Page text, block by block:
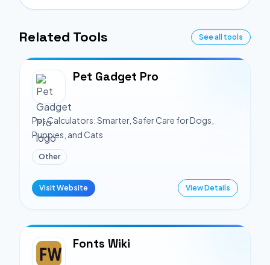
Related Tools See all tools
Pet Gadget Pro
Pet Calculators: Smarter, Safer Care for Dogs,
Puppies, and Cats
Other
Visit Website View Details
Fonts Wiki